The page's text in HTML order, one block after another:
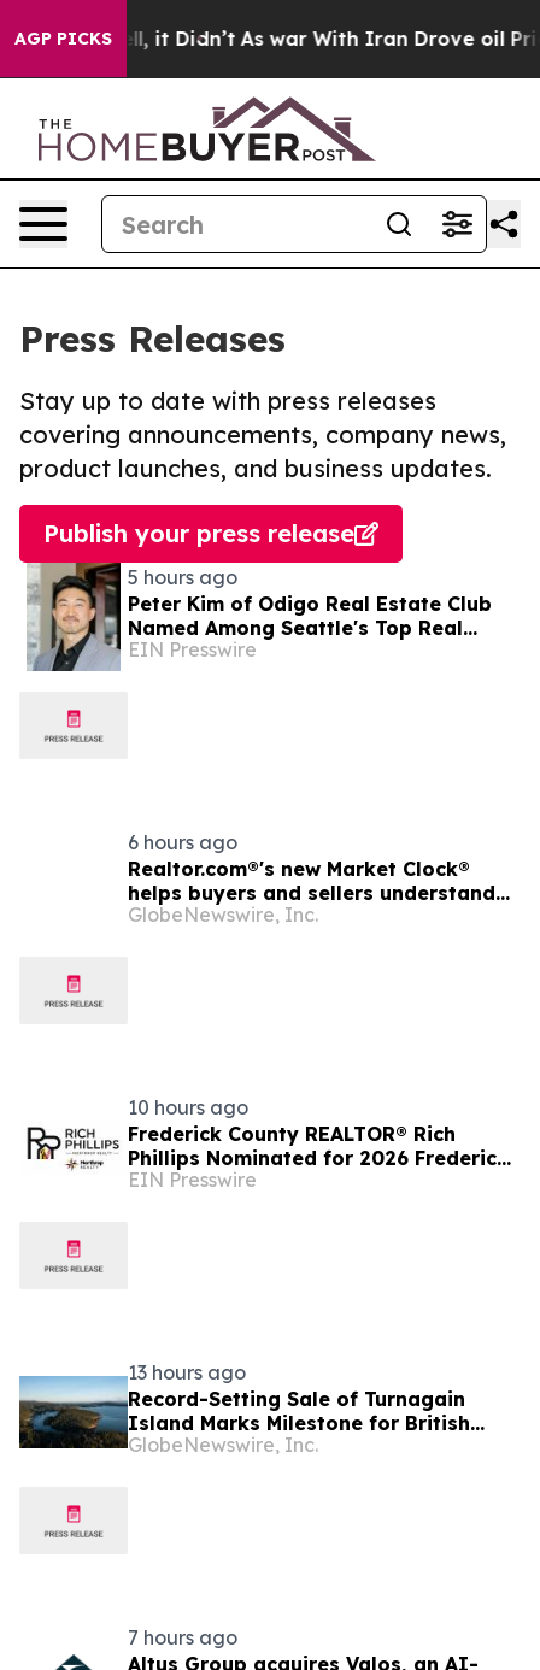
AGP PICKS
Well, it Didn’t As war With Iran Drove oil Prices
Press Releases
Stay up to date with press releases
covering announcements, company news,
product launches, and business updates.
Publish your press release
5 hours ago
Peter Kim of Odigo Real Estate Club
Named Among Seattle's Top Real
Estate Specialists for Tech Industry
EIN Presswire
6 hours ago
Realtor.com®'s new Market Clock®
helps buyers and sellers understand
who has the advantage in their local
GlobeNewswire, Inc.
10 hours ago
Frederick County REALTOR® Rich
Phillips Nominated for 2026 Frederick
News-Post Best of the Best Real
EIN Presswire
13 hours ago
Record-Setting Sale of Turnagain
Island Marks Milestone for British
Columbia Real Estate
GlobeNewswire, Inc.
7 hours ago
Altus Group acquires Valos, an AI-